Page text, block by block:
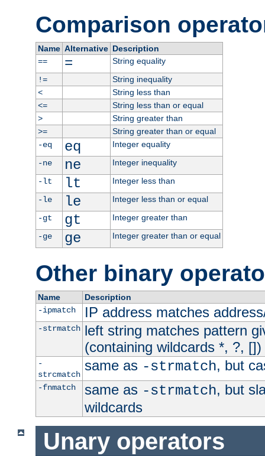
Comparison
Name Alternative Description
==
=
String equality
!=
String inequality
<
String less than
<=
String less than or equal
>
String greater than
>=
String greater than or equal
-eq
eq
Integer equality
-ne
ne
Integer inequality
-lt
lt
Integer less than
-le
le
Integer less than or equal
-gt
gt
Integer greater than
-ge
ge Integer greater than or equal
Other binary
Name
Description
-ipmatch
IP address matches
-strmatch left string matches pattern
(containing wildcards *, ?, [])
-
strcmatch
same as -strmatch, but
-fnmatch same as -strmatch, but
wildcards
Unary operators